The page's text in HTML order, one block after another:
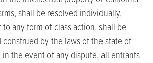
shall be resolved individually,
any form of class action, shall be
construed by the laws of the state of
in the event of any dispute, all entrants